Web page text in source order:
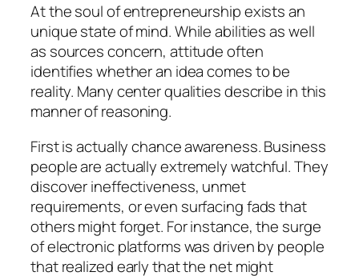
At the soul of entrepreneurship exists an
unique state of mind. While abilities as well
as sources concern, attitude often
identifies whether an idea comes to be
reality. Many center qualities describe in this
manner of reasoning.
First is actually chance awareness. Business
people are actually extremely watchful. They
discover ineffectiveness, unmet
requirements, or even surfacing fads that
others might forget. For instance, the surge
of electronic platforms was driven by people
that realized early that the net might